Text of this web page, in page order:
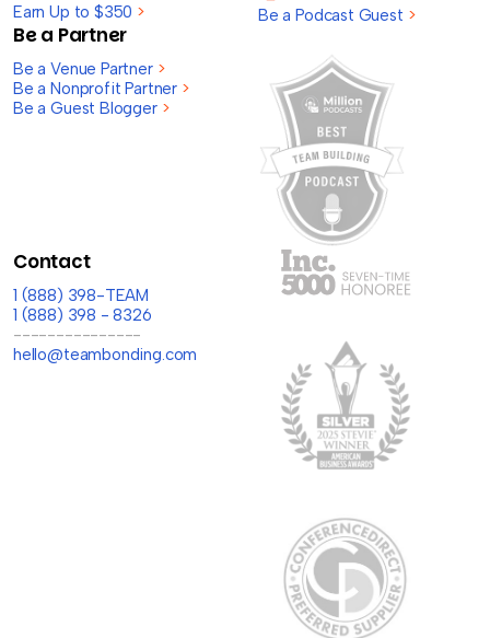
Earn Up to $350 >
Be a Partner
Be a Venue Partner >
Be a Nonprofit Partner >
Be a Guest Blogger >
Be a Podcast Guest >
Contact
1 (888) 398-TEAM
1 (888) 398 - 8326
---------------
hello@teambonding.com